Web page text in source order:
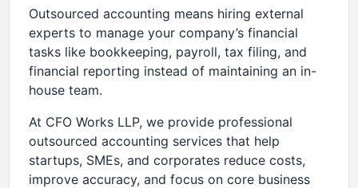
Outsourced accounting means hiring external
experts to manage your company’s financial
tasks like bookkeeping, payroll, tax filing, and
financial reporting instead of maintaining an in-
house team.
At CFO Works LLP, we provide professional
outsourced accounting services that help
startups, SMEs, and corporates reduce costs,
improve accuracy, and focus on core business